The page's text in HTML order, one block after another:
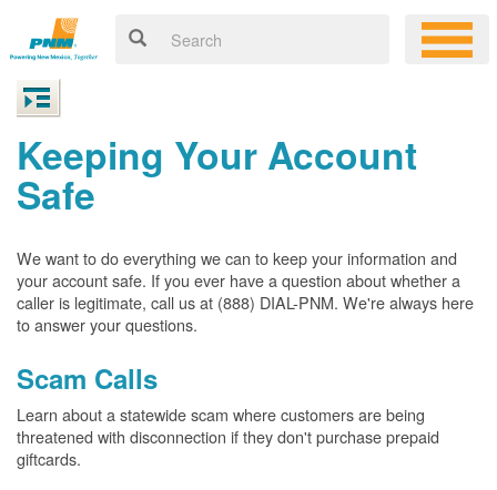
Keeping Your Account
Safe
We want to do everything we can to keep your information and
your account safe. If you ever have a question about whether a
caller is legitimate, call us at (888) DIAL-PNM. We're always here
to answer your questions.
Scam Calls
Learn about a statewide scam where customers are being
threatened with disconnection if they don't purchase prepaid
giftcards.